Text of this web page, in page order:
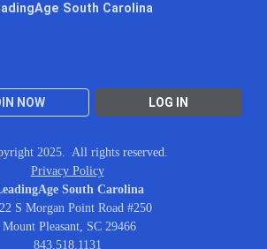
NOW LOG IN
South Carolina
2025. All rights reserved.
Privacy Policy
South Carolina
S Morgan Point Road #250
Mount Pleasant, SC 29466
843.518.1131